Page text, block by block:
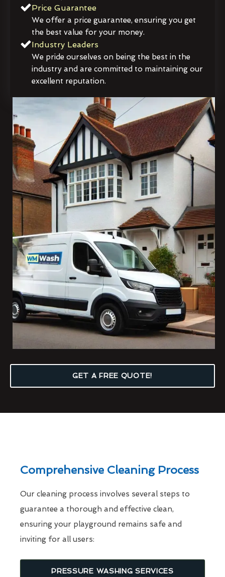
Price Guarantee
We offer a price guarantee, ensuring you get
the best value for your money.
Industry Leaders
We pride ourselves on being the best in the
industry and are committed to maintaining our
excellent reputation.
GET A FREE QUOTE!
Comprehensive Cleaning Process
Our cleaning process involves several steps to
guarantee a thorough and effective clean,
ensuring your playground remains safe and
inviting for all users:
PRESSURE WASHING SERVICES